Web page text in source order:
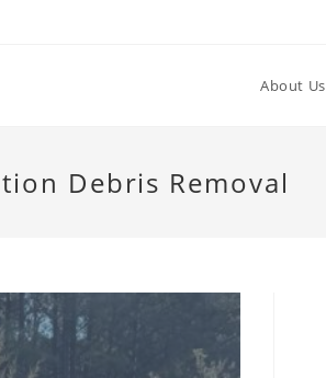
About Us
Debris Removal